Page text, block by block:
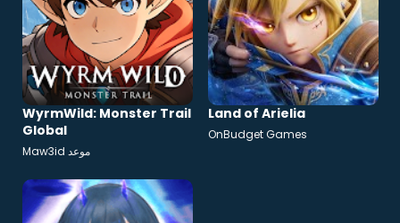
WyrmWild: Monster Trail
Global
Maw3id موعد‎
Land of Arielia
OnBudget Games